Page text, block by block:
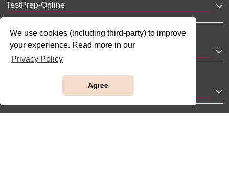
We use cookies (including third-party) to improve
your experience. Read more in our
Privacy Policy
Agree
TestPrep-Online
JobTestPrep